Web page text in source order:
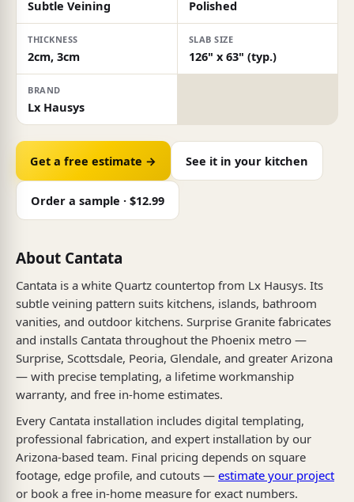
Subtle Veining Polished
THICKNESS
2cm, 3cm
SLAB SIZE
126" x 63" (typ.)
BRAND
Lx Hausys
Get a free estimate → See it in your kitchen
Order a sample · $12.99
About Cantata
Cantata is a white Quartz countertop from Lx Hausys. Its
subtle veining pattern suits kitchens, islands, bathroom
vanities, and outdoor kitchens. Surprise Granite fabricates
and installs Cantata throughout the Phoenix metro —
Surprise, Scottsdale, Peoria, Glendale, and greater Arizona
— with precise templating, a lifetime workmanship
warranty, and free in-home estimates.
Every Cantata installation includes digital templating,
professional fabrication, and expert installation by our
Arizona-based team. Final pricing depends on square
footage, edge profile, and cutouts — estimate your project
or book a free in-home measure for exact numbers.